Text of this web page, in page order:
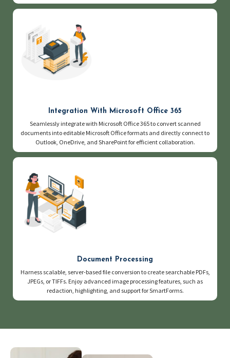
Integration With Microsoft Office 365
Seamlessly integrate with Microsoft Office 365 to convert scanned
documents into editable Microsoft Office formats and directly connect to
Outlook, OneDrive, and SharePoint for efficient collaboration.
Document Processing
Harness scalable, server-based file conversion to create searchable PDFs,
JPEGs, or TIFFs. Enjoy advanced image processing features, such as
redaction, highlighting, and support for SmartForms.